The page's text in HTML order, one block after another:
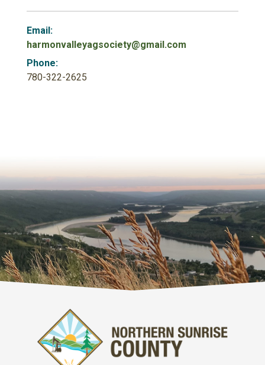
Email:
harmonvalleyagsociety@gmail.com
Phone:
780-322-2625